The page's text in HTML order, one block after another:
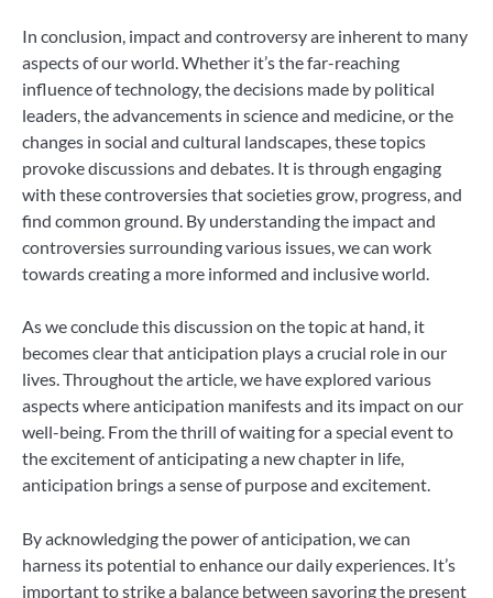
In conclusion, impact and controversy are inherent to many
aspects of our world. Whether it’s the far-reaching
influence of technology, the decisions made by political
leaders, the advancements in science and medicine, or the
changes in social and cultural landscapes, these topics
provoke discussions and debates. It is through engaging
with these controversies that societies grow, progress, and
find common ground. By understanding the impact and
controversies surrounding various issues, we can work
towards creating a more informed and inclusive world.
As we conclude this discussion on the topic at hand, it
becomes clear that anticipation plays a crucial role in our
lives. Throughout the article, we have explored various
aspects where anticipation manifests and its impact on our
well-being. From the thrill of waiting for a special event to
the excitement of anticipating a new chapter in life,
anticipation brings a sense of purpose and excitement.
By acknowledging the power of anticipation, we can
harness its potential to enhance our daily experiences. It’s
important to strike a balance between savoring the present